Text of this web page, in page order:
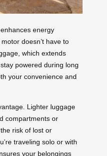
energy
doesn’t have to
which extends
powered during long
your convenience and
Lighter luggage
compartments or
risk of lost or
traveling solo or with
your belongings